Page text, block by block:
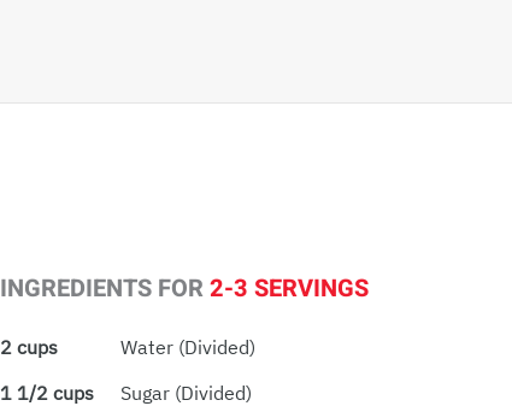
INGREDIENTS FOR2-3 SERVINGS
2 cups
Water (Divided)
1 1/2 cups
Sugar (Divided)